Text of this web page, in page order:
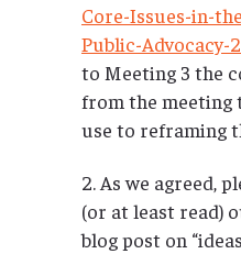
Core-Issues-in-
Public-Advocacy-
to Meeting 3 the
from the meeting
use to reframing
2. As we agreed,
(or at least read)
blog post on